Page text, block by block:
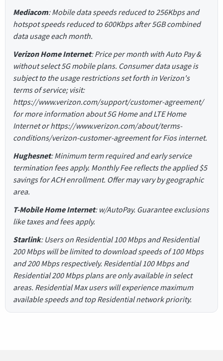
Mediacom: Mobile data speeds reduced to 256Kbps and
hotspot speeds reduced to 600Kbps after 5GB combined
data usage each month.
Verizon Home Internet: Price per month with Auto Pay &
without select 5G mobile plans. Consumer data usage is
subject to the usage restrictions set forth in Verizon's
terms of service; visit:
https://www.verizon.com/support/customer-agreement/
for more information about 5G Home and LTE Home
Internet or https://www.verizon.com/about/terms-
conditions/verizon-customer-agreement for Fios internet.
Hughesnet: Minimum term required and early service
termination fees apply. Monthly Fee reflects the applied $5
savings for ACH enrollment. Offer may vary by geographic
area.
T-Mobile Home Internet: w/AutoPay. Guarantee exclusions
like taxes and fees apply.
Starlink: Users on Residential 100 Mbps and Residential
200 Mbps will be limited to download speeds of 100 Mbps
and 200 Mbps respectively. Residential 100 Mbps and
Residential 200 Mbps plans are only available in select
areas. Residential Max users will experience maximum
available speeds and top Residential network priority.